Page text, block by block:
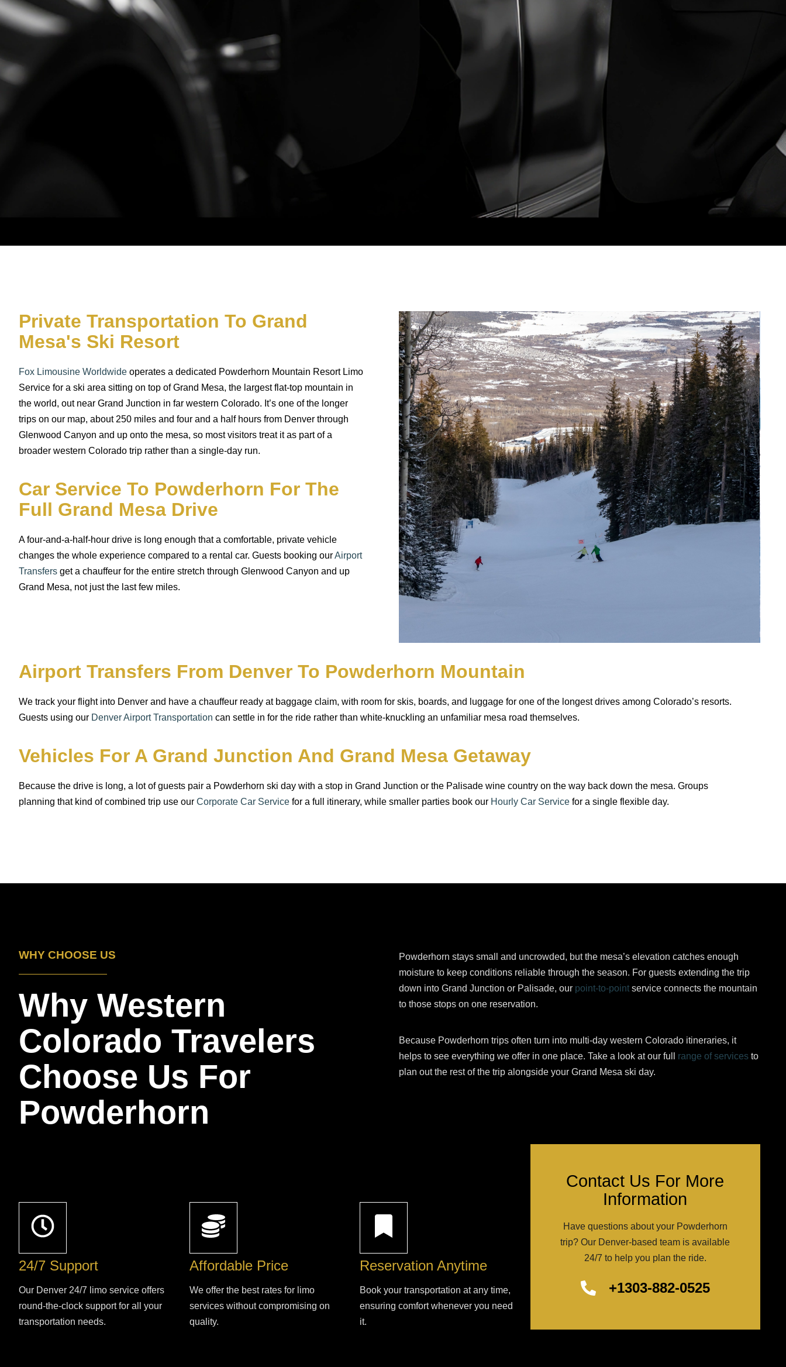
Private Transportation To Grand
Mesa's Ski Resort
Fox Limousine Worldwide operates a dedicated Powderhorn Mountain Resort Limo
Service for a ski area sitting on top of Grand Mesa, the largest flat-top mountain in
the world, out near Grand Junction in far western Colorado. It’s one of the longer
trips on our map, about 250 miles and four and a half hours from Denver through
Glenwood Canyon and up onto the mesa, so most visitors treat it as part of a
broader western Colorado trip rather than a single-day run.
Car Service To Powderhorn For The
Full Grand Mesa Drive
A four-and-a-half-hour drive is long enough that a comfortable, private vehicle
changes the whole experience compared to a rental car. Guests booking ourAirport
Transfers get a chauffeur for the entire stretch through Glenwood Canyon and up
Grand Mesa, not just the last few miles.
Airport Transfers From Denver To Powderhorn Mountain
We track your flight into Denver and have a chauffeur ready at baggage claim, with room for skis, boards, and luggage for one of the longest drives among Colorado’s resorts.
Guests using our Denver Airport Transportation can settle in for the ride rather than white-knuckling an unfamiliar mesa road themselves.
Vehicles For A Grand Junction And Grand Mesa Getaway
Because the drive is long, a lot of guests pair a Powderhorn ski day with a stop in Grand Junction or the Palisade wine country on the way back down the mesa. Groups
planning that kind of combined trip use our Corporate Car Service for a full itinerary, while smaller parties book our Hourly Car Service for a single flexible day.
WHY CHOOSE US
Why Western
Colorado Travelers
Choose Us For
Powderhorn
Powderhorn stays small and uncrowded, but the mesa’s elevation catches enough
moisture to keep conditions reliable through the season. For guests extending the trip
down into Grand Junction or Palisade, our point-to-point service connects the mountain
to those stops on one reservation.
Because Powderhorn trips often turn into multi-day western Colorado itineraries, it
helps to see everything we offer in one place. Take a look at our full range of services to
plan out the rest of the trip alongside your Grand Mesa ski day.
24/7 Support
Our Denver 24/7 limo service offers
round-the-clock support for all your
transportation needs.
Affordable Price
We offer the best rates for limo
services without compromising on
quality.
Reservation Anytime
Book your transportation at any time,
ensuring comfort whenever you need
it.
Contact Us For More
Information
Have questions about your Powderhorn
trip? Our Denver-based team is available
24/7 to help you plan the ride.
+1303-882-0525